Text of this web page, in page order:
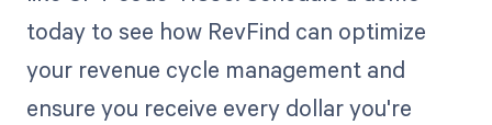
today to see how RevFind can optimize
your revenue cycle management and
ensure you receive every dollar you're